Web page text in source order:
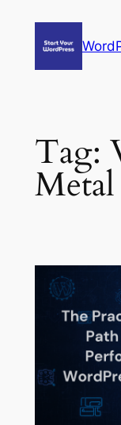
Tag:
Metal